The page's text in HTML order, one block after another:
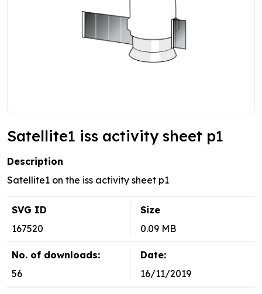
Satellite1 iss activity sheet p1
Description
Satellite1 on the iss activity sheet p1
SVG ID
167520
Size
0.09 MB
No. of downloads:
56
Date:
16/11/2019